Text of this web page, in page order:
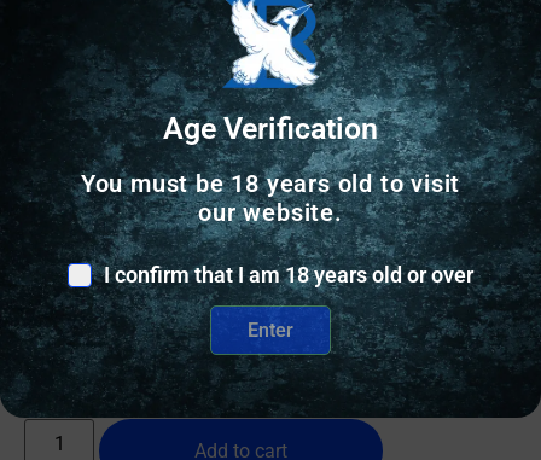
RANGE BAGS & CASES
PALMETTO SCOPED RIFLE CASE 48″ –
WOODLAND-WAXED CANVAS/BUFFALO
109.00
10 IN STOCK
Add to cart
Age Verification
You must be 18 years old to visit
our website.
I confirm that I am 18 years old or over
Enter